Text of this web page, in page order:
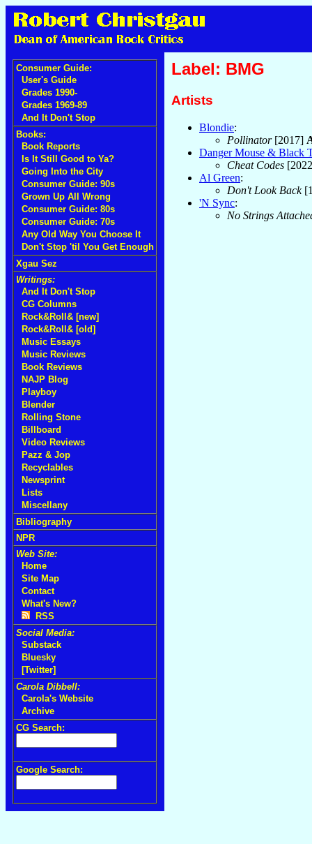
Consumer Guide:
User's Guide
Grades 1990-
Grades 1969-89
And It Don't Stop
Books:
Book Reports
Is It Still Good to Ya?
Going Into the City
Consumer Guide: 90s
Grown Up All Wrong
Consumer Guide: 80s
Consumer Guide: 70s
Any Old Way You Choose It
Don't Stop 'til You Get Enough
Xgau Sez
Writings:
And It Don't Stop
CG Columns
Rock&Roll& [new]
Rock&Roll& [old]
Music Essays
Music Reviews
Book Reviews
NAJP Blog
Playboy
Blender
Rolling Stone
Billboard
Video Reviews
Pazz & Jop
Recyclables
Newsprint
Lists
Miscellany
Bibliography
NPR
Web Site:
Home
Site Map
Contact
What's New?
RSS
Social Media:
Substack
Bluesky
[Twitter]
Carola Dibbell:
Carola's Website
Archive
CG Search:
Google Search:
Label: BMG
Artists
Blondie:
Pollinator[2017]
Danger Mouse & Black
Cheat Codes
Al Green:
Don't Look Back
'N Sync:
No Strings